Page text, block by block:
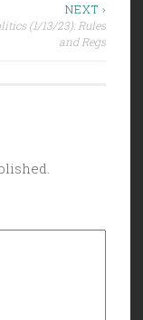
NEXT ›
(1/13/23): Rules
and Regs